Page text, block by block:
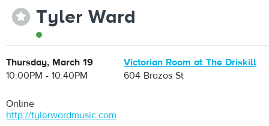
⋆ Tyler Ward
Thursday, March 19
10:00PM - 10:40PM
Victorian Room at The Driskill
604 Brazos St
Online
http://tylerwardmusic.com